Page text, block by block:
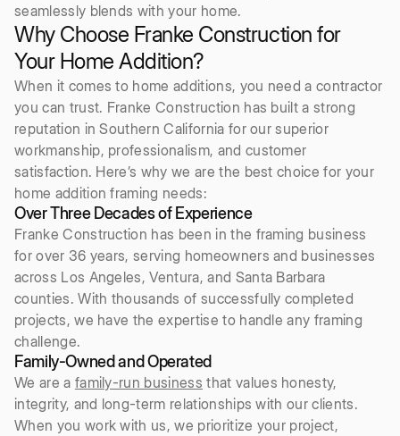
seamlessly blends with your home.
Why Choose Franke Construction for
Your Home Addition?
When it comes to home additions, you need a contractor
you can trust. Franke Construction has built a strong
reputation in Southern California for our superior
workmanship, professionalism, and customer
satisfaction. Here’s why we are the best choice for your
home addition framing needs:
Over Three Decades of Experience
Franke Construction has been in the framing business
for over 36 years, serving homeowners and businesses
across Los Angeles, Ventura, and Santa Barbara
counties. With thousands of successfully completed
projects, we have the expertise to handle any framing
challenge.
Family-Owned and Operated
We are a family-run business that values honesty,
integrity, and long-term relationships with our clients.
When you work with us, we prioritize your project,